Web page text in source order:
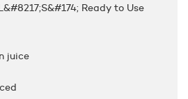
Ready to Use
juice